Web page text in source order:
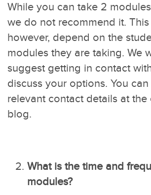
While you can take 2
we do not recommend it.
however, depend on the
modules they are taking. We
suggest getting in contact
discuss your options. You
relevant contact details at the
blog.
What is the time and
modules?